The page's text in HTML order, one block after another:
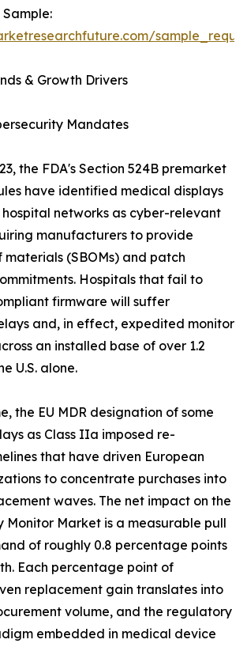
Sample:
& Growth Drivers
Mandates
the FDA's Section 524B premarket
have identified medical displays
networks as cyber-relevant
manufacturers to provide
(SBOMs) and patch
Hospitals that fail to
firmware will suffer
and, in effect, expedited monitor
an installed base of over 1.2
U.S. alone.
the EU MDR designation of some
as Class IIa imposed re-
that have driven European
to concentrate purchases into
waves. The net impact on the
Monitor Market is a measurable pull
of roughly 0.8 percentage points
Each percentage point of
replacement gain translates into
volume, and the regulatory
embedded in medical device